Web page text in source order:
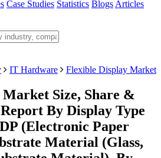
Case Studies Statistics Blogs Articles
IT Hardware Flexible Display Market
Size, Share &
By Display Type
(Electronic Paper
Material (Glass,